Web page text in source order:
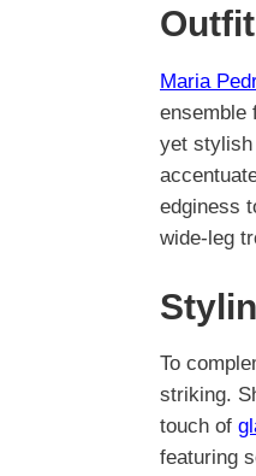
Maria
ensemble
yet stylish
edginess
wide-leg
To
striking.
touch of
featuring